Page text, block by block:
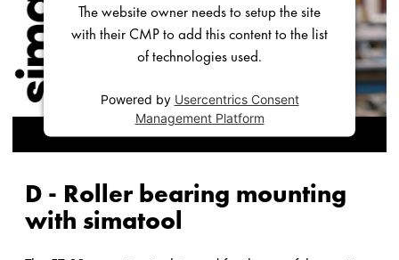
The website owner needs to setup the site
with their CMP to add this content to the list
of technologies used.
Powered by Usercentrics Consent
Management Platform
D - Roller bearing mounting
with simatool